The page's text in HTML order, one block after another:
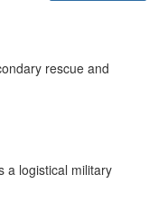
rescue and
a logistical military